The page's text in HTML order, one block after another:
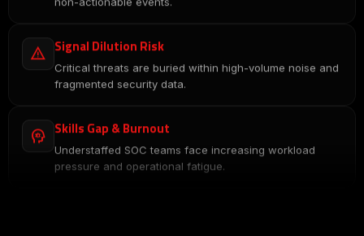
report_problem
Critical threats are buried within high-volume noise and
fragmented security data.
psychology
Understaffed SOC teams face increasing workload
pressure and operational fatigue.